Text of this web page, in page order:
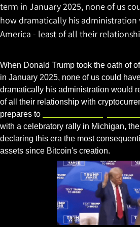
term in January 2025, none of us
how dramatically his administration
America - least of all their
When Donald Trump took the oath of
in January 2025, none of us could
dramatically his administration would
of all their relationship with
prepares to
with a celebratory rally in Michigan,
declaring this era the most
assets since Bitcoin's creation.